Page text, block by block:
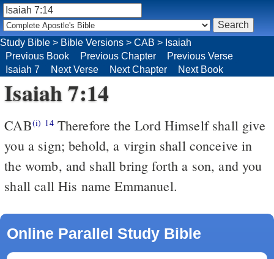
Study Bible > Bible Versions > CAB > Isaiah
Previous Book
Previous Chapter
Previous Verse
Isaiah 7
Next Verse Next Chapter Next Book
Isaiah 7:14
CAB(i) 14Therefore the Lord Himself shall give
you a sign; behold, a virgin shall conceive in
the womb, and shall bring forth a son, and you
shall call His name Emmanuel.
Online Parallel Study Bible